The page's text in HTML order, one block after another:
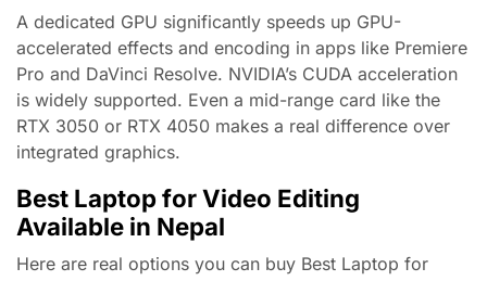
A dedicated GPU significantly speeds up GPU-
accelerated effects and encoding in apps like Premiere
Pro and DaVinci Resolve. NVIDIA’s CUDA acceleration
is widely supported. Even a mid-range card like the
RTX 3050 or RTX 4050 makes a real difference over
integrated graphics.
Best Laptop for Video Editing
Available in Nepal
Here are real options you can buy Best Laptop for